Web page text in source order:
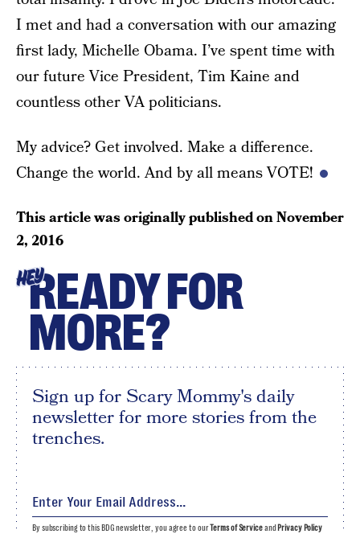
I met and had a conversation with our amazing
first lady, Michelle Obama. I’ve spent time with
our future Vice President, Tim Kaine and
countless other VA politicians.
My advice? Get involved. Make a difference.
Change the world. And by all means VOTE!
This article was originally published onNovember
2, 2016
HEYREADY FOR
MORE?
Sign up for Scary Mommy's daily
newsletter for more stories from the
trenches.
By subscribing to this BDG newsletter, you agree to ourTerms of Serviceand Privacy Policy